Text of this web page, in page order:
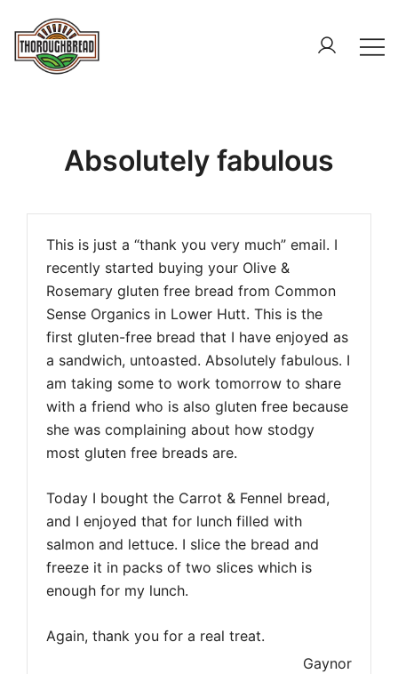
content
Absolutely fabulous
This is just a “thank you very much” email. I
recently started buying your Olive &
Rosemary gluten free bread from Common
Sense Organics in Lower Hutt. This is the
first gluten-free bread that I have enjoyed as
a sandwich, untoasted. Absolutely fabulous. I
am taking some to work tomorrow to share
with a friend who is also gluten free because
she was complaining about how stodgy
most gluten free breads are.
Today I bought the Carrot & Fennel bread,
and I enjoyed that for lunch filled with
salmon and lettuce. I slice the bread and
freeze it in packs of two slices which is
enough for my lunch.
Again, thank you for a real treat.
Gaynor